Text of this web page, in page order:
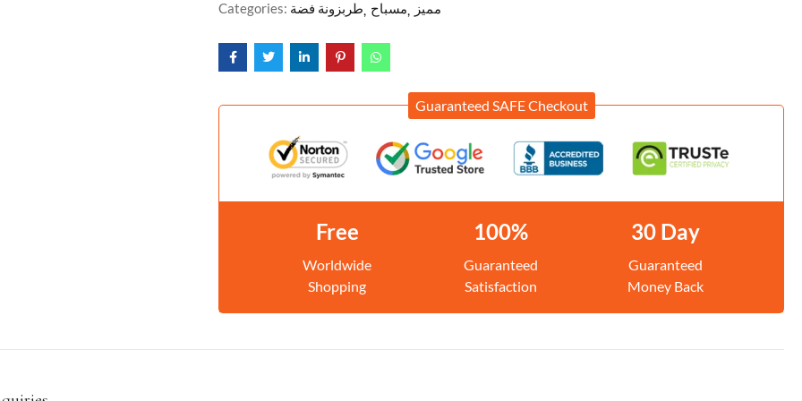
Categories: طربزونة فضة مسباح مميز
Guaranteed SAFE Checkout
Free
Worldwide
Shopping
100%
Guaranteed
Satisfaction
30 Day
Guaranteed
Money Back